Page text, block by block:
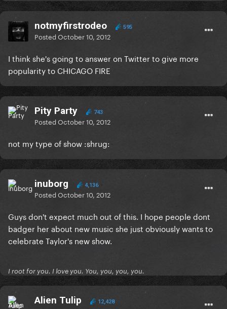
notmyfirstrodeo 595
PostedOctober 10, 2012
I think she's going to answer on Twitter to give more
popularity to CHICAGO FIRE
Pity Party 743
PostedOctober 10, 2012
not my type of show :shrug:
inuborg 4,136
PostedOctober 10, 2012
Guys don't expect much out of this. I hope people dont
badger her about new music she just obviously wants to
celebrate Taylor's new show.
I root for you. I love you. You, you, you, you.
Alien Tulip 12,428